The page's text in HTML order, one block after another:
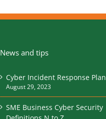
News and tips
Cyber Incident Response Plan
August 29, 2023
SME Business Cyber Security